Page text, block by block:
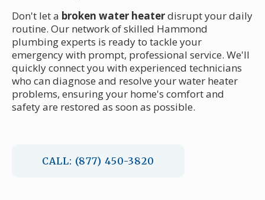
Don't let a broken water heaterdisrupt your daily
routine. Our network of skilled Hammond
plumbing experts is ready to tackle your
emergency with prompt, professional service. We'll
quickly connect you with experienced technicians
who can diagnose and resolve your water heater
problems, ensuring your home's comfort and
safety are restored as soon as possible.
CALL: (877) 450-3820